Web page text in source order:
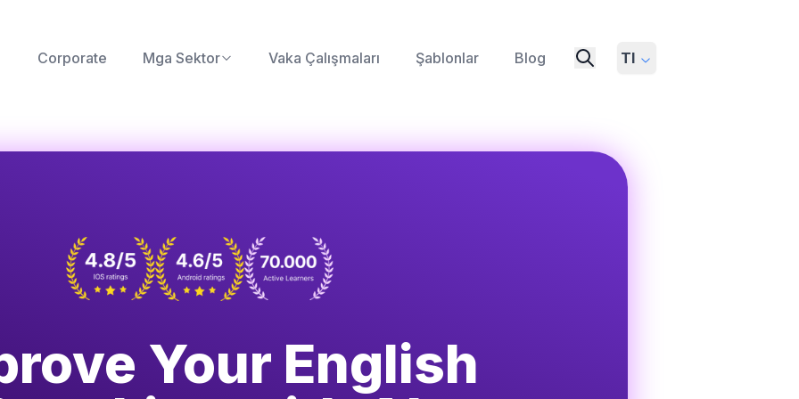
Corporate Mga Sektor Vaka Çalışmaları Şablonlar Blog Tl
Your English